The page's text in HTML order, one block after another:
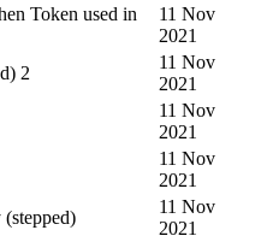
Token used in
11 Nov
2021
2
11 Nov
2021
11 Nov
2021
11 Nov
2021
11 Nov
2021